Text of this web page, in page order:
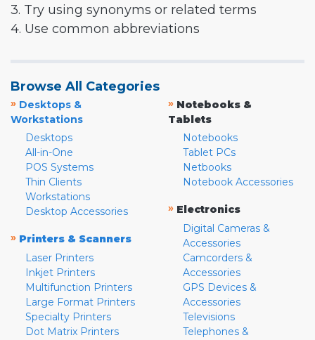
3. Try using synonyms or related terms
4. Use common abbreviations
Browse All Categories
» Desktops &
Workstations
Desktops
All-in-One
POS Systems
Thin Clients
Workstations
Desktop Accessories
» Printers & Scanners
Laser Printers
Inkjet Printers
Multifunction Printers
Large Format Printers
Specialty Printers
Dot Matrix Printers
» Notebooks &
Tablets
Notebooks
Tablet PCs
Netbooks
Notebook Accessories
» Electronics
Digital Cameras &
Accessories
Camcorders &
Accessories
GPS Devices &
Accessories
Televisions
Telephones &